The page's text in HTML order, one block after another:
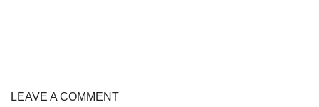
LEAVE A COMMENT